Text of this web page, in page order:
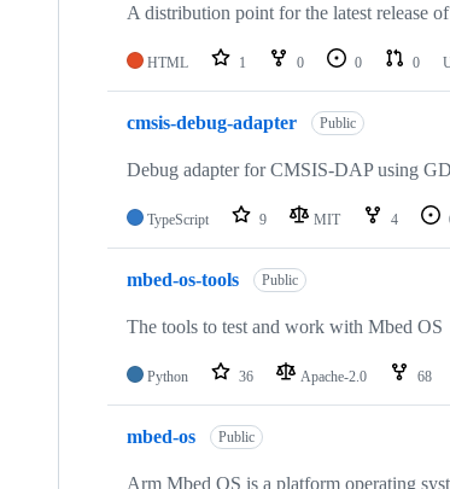
A distribution point for the latest release
HTML 1 0 0 0
cmsis-debug-adapter Public
Debug adapter for CMSIS-DAP using
TypeScript 9 MIT 4
mbed-os-tools Public
The tools to test and work with Mbed OS
Python 36 Apache-2.0 68
mbed-os Public
Arm Mbed OS is a platform operating